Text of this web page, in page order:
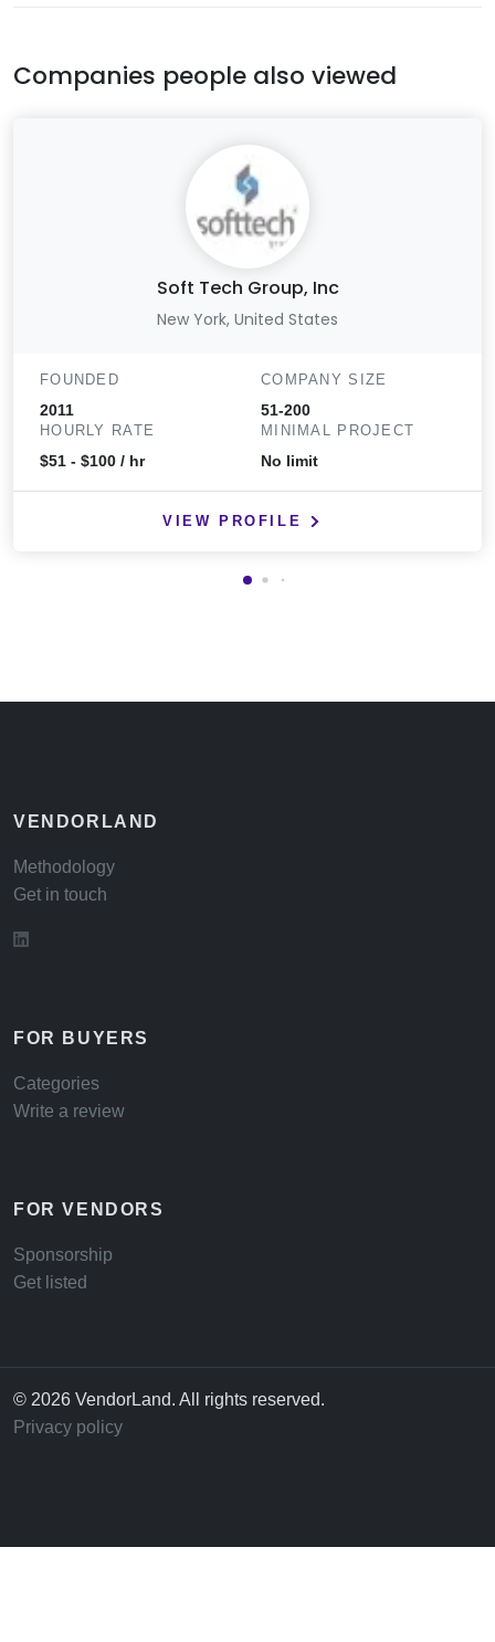
Companies people also viewed
Soft Tech Group, Inc
New York, United States
FOUNDED
2011
COMPANY SIZE
51-200
HOURLY RATE
$51 - $100 / hr
MINIMAL PROJECT
No limit
VIEW PROFILE
VENDORLAND
Methodology
Get in touch
FOR BUYERS
Categories
Write a review
FOR VENDORS
Sponsorship
Get listed
© 2026 VendorLand. All rights reserved.
Privacy policy